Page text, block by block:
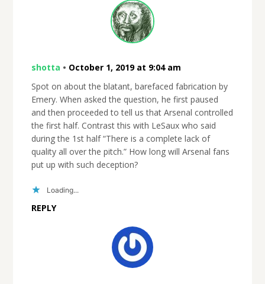
shotta • October 1, 2019 at 9:04 am
Spot on about the blatant, barefaced fabrication by
Emery. When asked the question, he first paused
and then proceeded to tell us that Arsenal controlled
the first half. Contrast this with LeSaux who said
during the 1st half “There is a complete lack of
quality all over the pitch.” How long will Arsenal fans
put up with such deception?
Loading...
REPLY